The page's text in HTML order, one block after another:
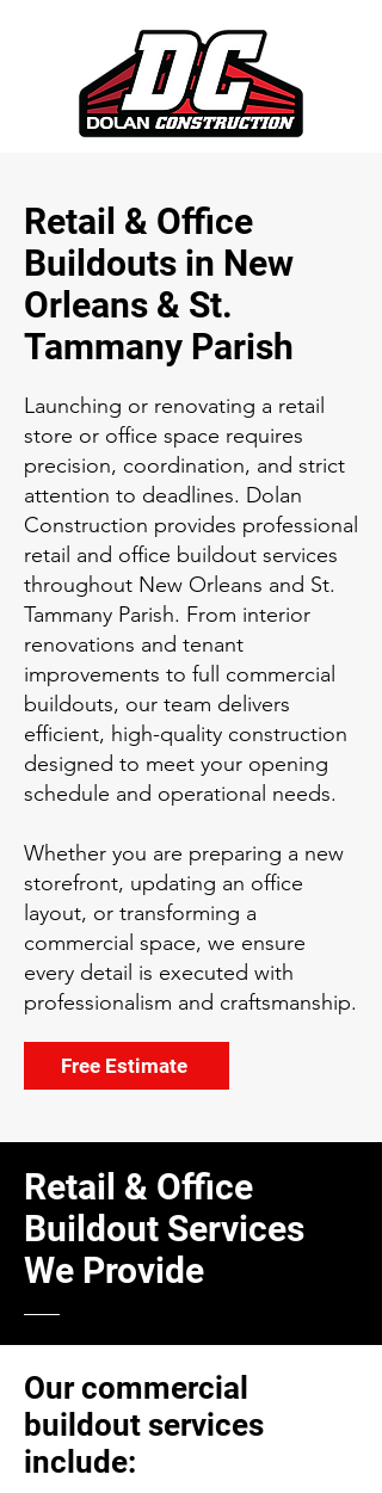
Retail & Office
Buildouts in New
Orleans & St.
Tammany Parish
Launching or renovating a retail
store or office space requires
precision, coordination, and strict
attention to deadlines. Dolan
Construction provides professional
retail and office buildout services
throughout New Orleans and St.
Tammany Parish. From interior
renovations and tenant
improvements to full commercial
buildouts, our team delivers
efficient, high-quality construction
designed to meet your opening
schedule and operational needs.
Whether you are preparing a new
storefront, updating an office
layout, or transforming a
commercial space, we ensure
every detail is executed with
professionalism and craftsmanship.
Free Estimate
Retail & Office
Buildout Services
We Provide
Our commercial
buildout services
include: